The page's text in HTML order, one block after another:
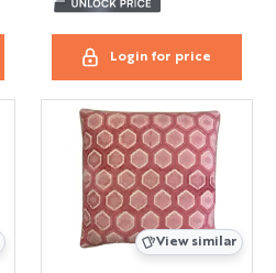
Login for price
View similar